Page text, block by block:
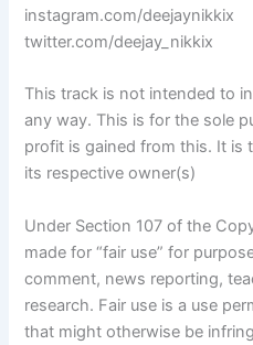
instagram.com/deejaynikkix
twitter.com/deejay_nikkix
This track is not intended to
any way. This is for the sole
profit is gained from this. It
its respective owner(s)
Under Section 107 of the
made for “fair use” for
comment, news reporting,
research. Fair use is a use
that might otherwise be